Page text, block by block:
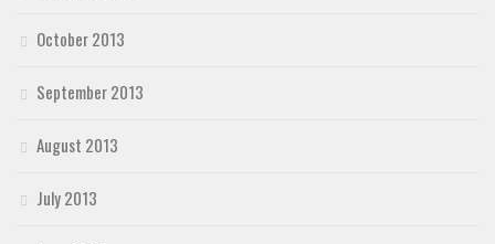
October 2013
September 2013
August 2013
July 2013